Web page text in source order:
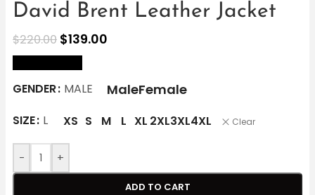
David Brent Leather Jacket
$220.00 $139.00
GENDER MALE MaleFemale
SIZE L XS S M L XL 2XL3XL4XL Clear
- +
ADD TO CART